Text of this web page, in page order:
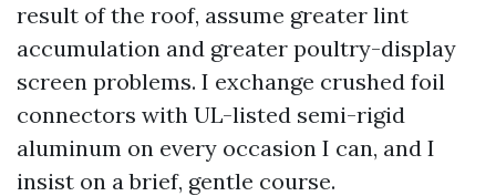
result of the roof, assume greater lint
accumulation and greater poultry-display
screen problems. I exchange crushed foil
connectors with UL-listed semi-rigid
aluminum on every occasion I can, and I
insist on a brief, gentle course.